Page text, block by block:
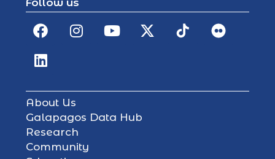
About Us
Galapagos Data Hub
Research
Community